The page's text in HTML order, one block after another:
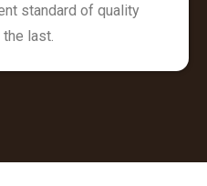
standard of quality
last.